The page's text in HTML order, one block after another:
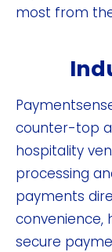
most from
counter-top
hospitality
processing
payments
convenience,
secure